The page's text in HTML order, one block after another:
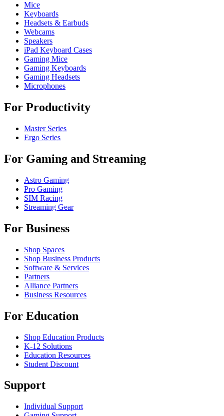
Mice
Keyboards
Headsets & Earbuds
Webcams
Speakers
iPad Keyboard Cases
Gaming Mice
Gaming Keyboards
Gaming Headsets
Microphones
For Productivity
Master Series
Ergo Series
For Gaming and Streaming
Astro Gaming
Pro Gaming
SIM Racing
Streaming Gear
For Business
Shop Spaces
Shop Business Products
Software & Services
Partners
Alliance Partners
Business Resources
For Education
Shop Education Products
K-12 Solutions
Education Resources
Student Discount
Support
Individual Support